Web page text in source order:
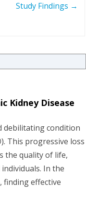
Study Findings →
Kidney Disease
debilitating condition
This progressive loss
the quality of life,
In the
finding effective